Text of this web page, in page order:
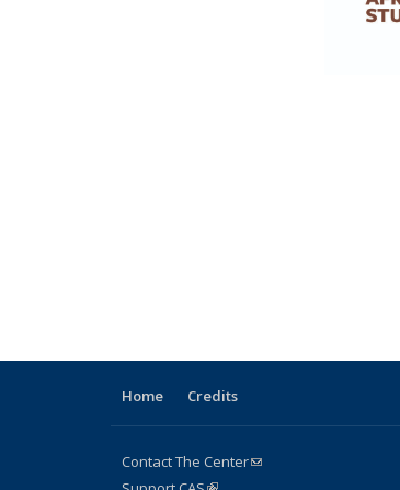
Home Credits
Contact The Center(link sends e-mail)